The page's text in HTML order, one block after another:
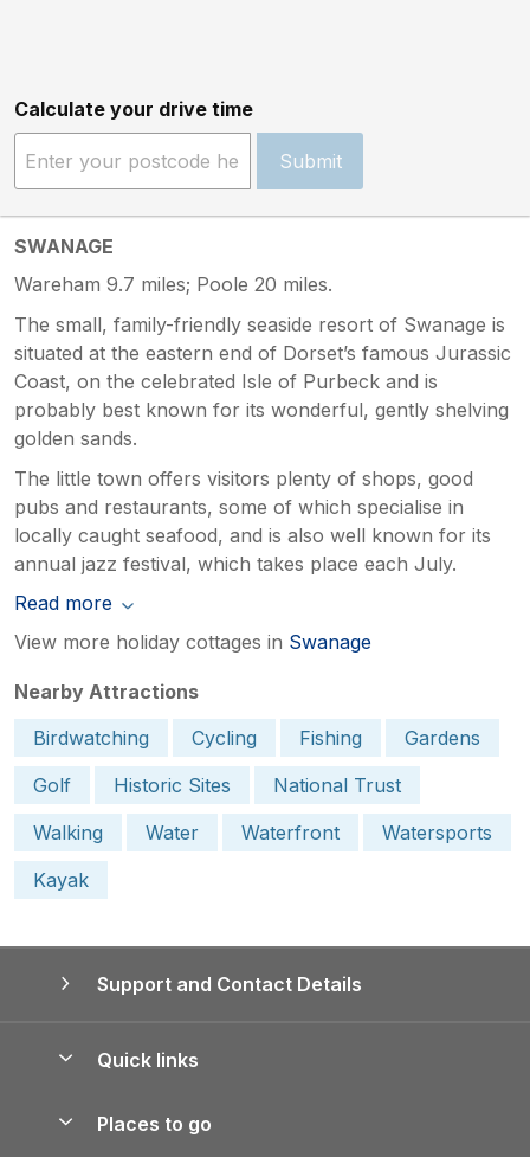
Calculate your drive time
Submit
SWANAGE
Wareham 9.7 miles; Poole 20 miles.
The small, family-friendly seaside resort of Swanage is
situated at the eastern end of Dorset’s famous Jurassic
Coast, on the celebrated Isle of Purbeck and is
probably best known for its wonderful, gently shelving
golden sands.
The little town offers visitors plenty of shops, good
pubs and restaurants, some of which specialise in
locally caught seafood, and is also well known for its
annual jazz festival, which takes place each July.
Read more
View more holiday cottages in Swanage
Nearby Attractions
Birdwatching
Cycling Fishing
Gardens
Golf
Historic Sites
National Trust
Walking
Water Waterfront
Watersports
Kayak
Support and Contact Details
Quick links
Places to go